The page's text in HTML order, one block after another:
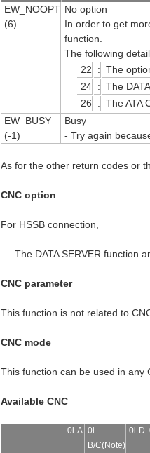
EW_NOOPT
(6)
No option
In order to get
function.
The following
22
: The
24 : The
26
: The ATA
EW_BUSY
(-1)
Busy
- Try again
As for the other return codes or
CNC option
For HSSB connection,
The DATA SERVER function
CNC parameter
This function is not related to
CNC mode
This function can be used in any
Available CNC
0i-A 0i-
B/C(Note)
0i-D